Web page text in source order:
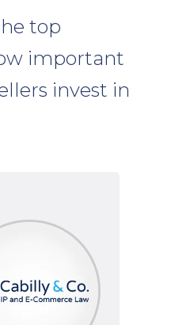
top
important
invest in